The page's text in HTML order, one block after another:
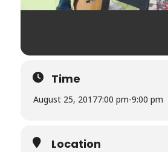
Time
August 25, 20177:00 pm-9:00 pm
Location